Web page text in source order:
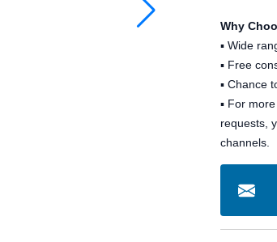
Why
▪ Wide
▪ Free
▪ Chance
▪ For
requests,
channels.